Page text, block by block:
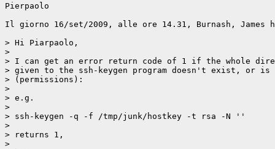
Pierpaolo
Il giorno 16/set/2009, alle ore 14.31, Burnash, James
> Hi Piarpaolo,
>
> I can get an error return code of 1 if the whole
> given to the ssh-keygen program doesn't exist, or
> (permissions):
>
> e.g.
>
> ssh-keygen -q -f /tmp/junk/hostkey -t rsa -N ''
>
> returns 1,
>